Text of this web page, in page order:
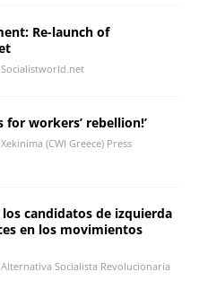
Re-launch of
Socialistworld.net
for workers’ rebellion!’
Xekinima (CWI Greece) Press
candidatos de izquierda
en los movimientos
Alternativa Socialista Revolucionaria